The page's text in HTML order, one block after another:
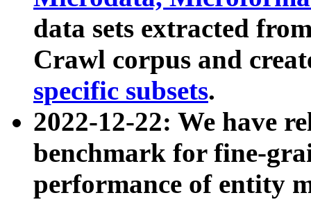
data sets extracted
Crawl corpus and
specific subsets.
2022-12-22: We have
benchmark for fine-
performance of entity